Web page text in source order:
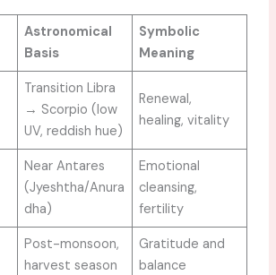
Astronomical
Basis
Symbolic
Meaning
Transition Libra
→ Scorpio (low
UV, reddish hue)
Renewal,
healing, vitality
Near Antares
(Jyeshtha/Anura
dha)
Emotional
cleansing,
fertility
Post-monsoon,
harvest season
Gratitude and
balance